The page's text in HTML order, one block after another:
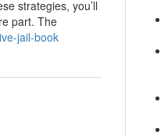
strategies, you’ll
part. The
jail-book